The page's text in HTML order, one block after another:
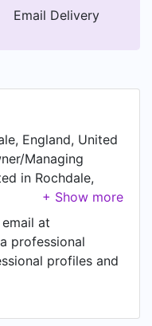
Email Delivery
England, United
Managing
in Rochdale,
at
professional
profiles and